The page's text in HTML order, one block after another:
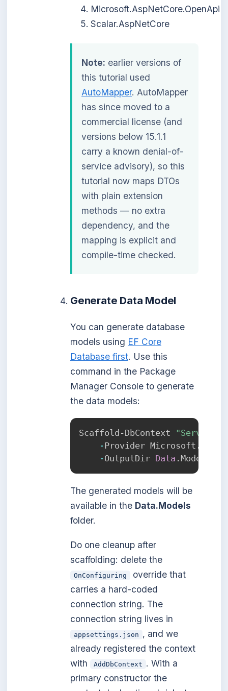
Microsoft.AspNetCore.OpenApi
Scalar.AspNetCore
Note: earlier versions of
this tutorial used
AutoMapper. AutoMapper
has since moved to a
commercial license (and
versions below 15.1.1
carry a known denial-of-
service advisory), so this
tutorial now maps DTOs
with plain extension
methods — no extra
dependency, and the
mapping is explicit and
compile-time checked.
Generate Data Model
You can generate database
models using EF Core
Database first. Use this
command in the Package
Manager Console to generate
the data models:
Scaffold-DbContext
-Provider Microsoft .
-OutputDir Data .
The generated models will be
available in the Data.Models
folder.
Do one cleanup after
scaffolding: delete the
OnConfiguring
override that
carries a hard-coded
connection string. The
connection string lives in
appsettings.json , and we
already registered the context
with
AddDbContext . With a
primary constructor the